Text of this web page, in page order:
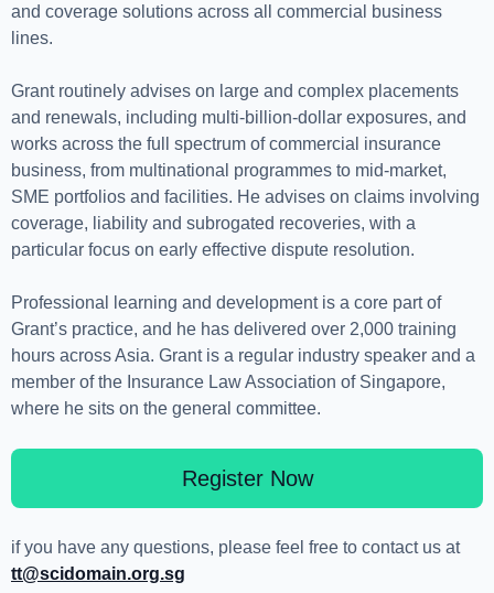
and coverage solutions across all commercial business
lines.
Grant routinely advises on large and complex placements
and renewals, including multi-billion-dollar exposures, and
works across the full spectrum of commercial insurance
business, from multinational programmes to mid-market,
SME portfolios and facilities. He advises on claims involving
coverage, liability and subrogated recoveries, with a
particular focus on early effective dispute resolution.
Professional learning and development is a core part of
Grant’s practice, and he has delivered over 2,000 training
hours across Asia. Grant is a regular industry speaker and a
member of the Insurance Law Association of Singapore,
where he sits on the general committee.
Register Now
if you have any questions, please feel free to contact us at
tt@scidomain.org.sg